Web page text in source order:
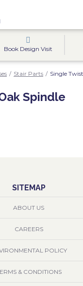
Book Design Visit
/ Stair Parts / Single
Spindle
SITEMAP
ABOUT US
CAREERS
POLICY
& CONDITIONS